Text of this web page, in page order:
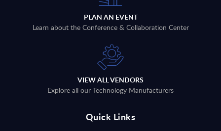
PLAN AN EVENT
Learn about the Conference & Collaboration Center
VIEW ALL VENDORS
Explore all our Technology Manufacturers
Quick Links